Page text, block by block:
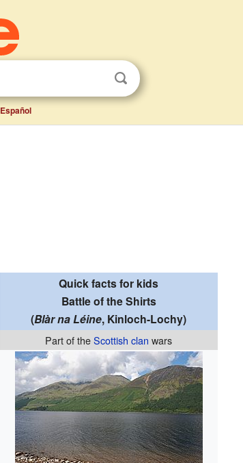
Español
Quick facts for kids
Battle of the Shirts
(Blàr na Léine, Kinloch-Lochy)
Part of theScottish clan wars